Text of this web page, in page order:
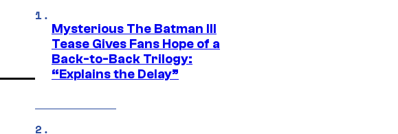
Mysterious The Batman III
Tease Gives Fans Hope of a
Back-to-Back Trilogy:
“Explains the Delay”